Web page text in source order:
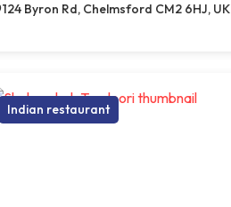
124 Byron Rd, Chelmsford CM2 6HJ, UK
Indian restaurant